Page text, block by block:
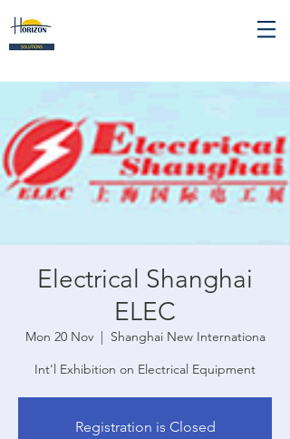
Electrical Shanghai
ELEC
Mon 20 Nov
  |
Shanghai New Internationa
Int'l Exhibition on Electrical Equipment
Registration is Closed